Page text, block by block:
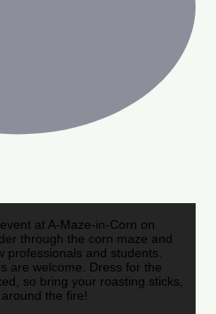
at A-Maze-in-Corn on
through the corn maze and
professionals and students.
are welcome. Dress for the
so bring your roasting sticks,
the fire!